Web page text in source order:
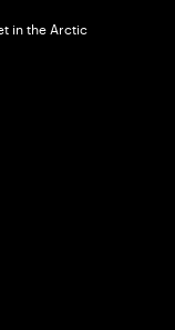
in the Arctic